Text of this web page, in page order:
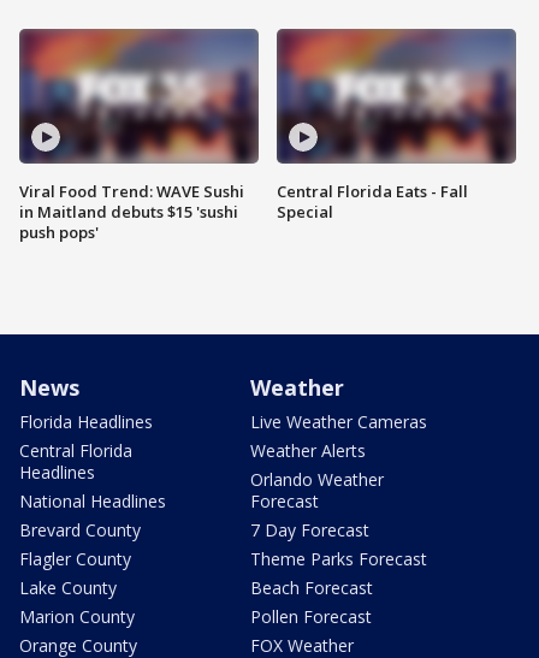
Viral Food Trend: WAVE Sushi
in Maitland debuts $15 'sushi
push pops'
Central Florida Eats - Fall
Special
News
Florida Headlines
Central Florida
Headlines
National Headlines
Brevard County
Flagler County
Lake County
Marion County
Orange County
Weather
Live Weather Cameras
Weather Alerts
Orlando Weather
Forecast
7 Day Forecast
Theme Parks Forecast
Beach Forecast
Pollen Forecast
FOX Weather